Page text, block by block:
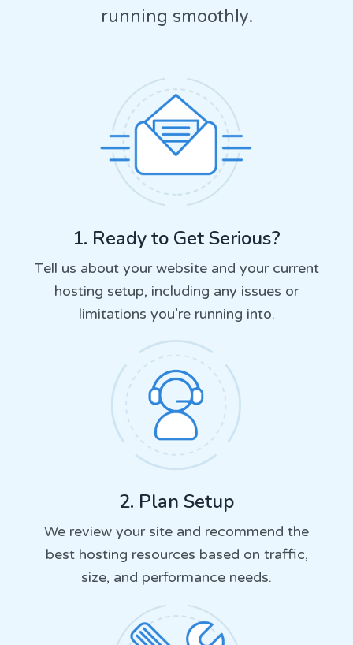
running smoothly.
1. Ready to Get Serious?
Tell us about your website and your current
hosting setup, including any issues or
limitations you’re running into.
2. Plan Setup
We review your site and recommend the
best hosting resources based on traffic,
size, and performance needs.